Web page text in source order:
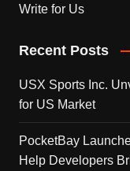
Write for Us
Recent Posts
USX Sports Inc.
for US Market
PocketBay
Help Developers